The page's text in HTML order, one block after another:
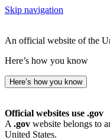
Skip navigation
An official website of the
Here’s how you know
Here’s how you know
Official websites use .gov
A .gov website belongs to
United States.